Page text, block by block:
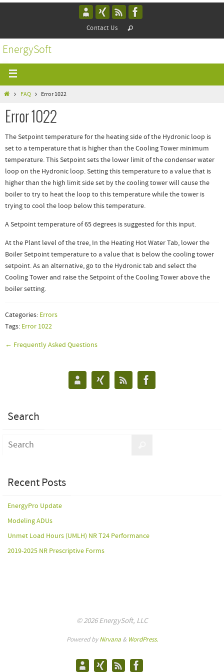
Contact Us
EnergySoft
FAQ Error 1022
Error 1022
The Setpoint temperature for the heating side of the Hydronic loop is
set to a temperature that is higher than the Cooling Tower minimum
temperature. This Setpoint sets the lower limit of the condenser water
loop on the Hydronic loop. Setting this temperature to a value that is
higher than the high limit side set by the cooling tower will cause the
boiler to try to heat the loop to this temperature while the tower is
trying to cool the loop below this temperature.
A Setpoint temperature of 65 degrees is suggested for this input.
At the Plant level of the tree, In the Heating Hot Water Tab, lower the
Boiler Setpoint temperature to a value that is below the cooling tower
setpoint. As an alternative, go to the Hydronic tab and select the
Cooling Tower and raise the Setpoint of the Cooling Tower above the
boiler setting.
Categories: Errors
Tags: Error 1022
← Frequently Asked Questions
Search
Recent Posts
EnergyPro Update
Modeling ADUs
Unmet Load Hours (UMLH) NR T24 Performance
2019-2025 NR Prescriptive Forms
© 2026 EnergySoft, LLC
Powered byNirvana& WordPress.